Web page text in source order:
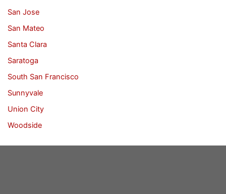
San Jose
San Mateo
Santa Clara
Saratoga
South San Francisco
Sunnyvale
Union City
Woodside